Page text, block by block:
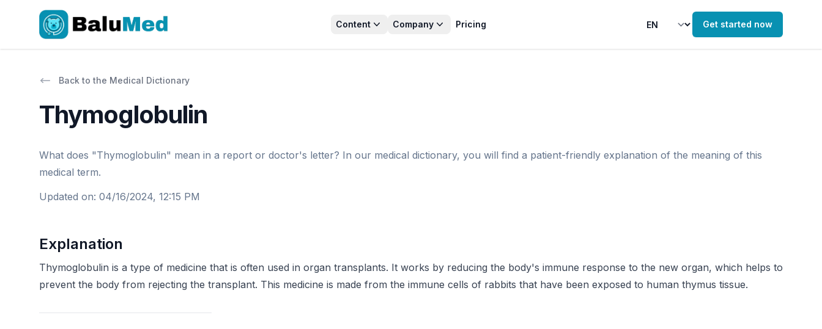
Content Company Pricing Get started now
Back to the Medical Dictionary
Thymoglobulin
What does "Thymoglobulin" mean in a report or doctor's letter? In our medical dictionary, you will find a patient-friendly explanation of the meaning of this
medical term.
Updated on: 04/16/2024, 12:15 PM
Explanation
Thymoglobulin is a type of medicine that is often used in organ transplants. It works by reducing the body's immune response to the new organ, which helps to
prevent the body from rejecting the transplant. This medicine is made from the immune cells of rabbits that have been exposed to human thymus tissue.